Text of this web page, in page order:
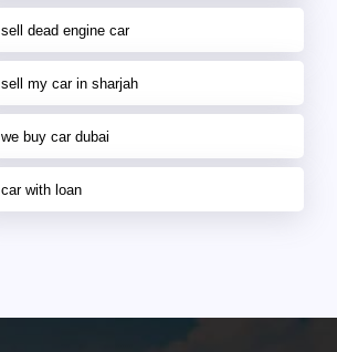
sell dead engine car
sell my car in sharjah
we buy car dubai
car with loan